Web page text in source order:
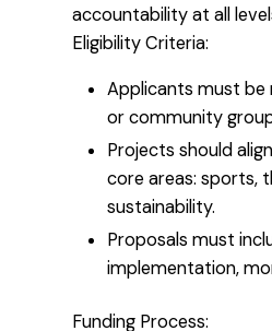
accountability at all
Eligibility Criteria:
Applicants must
or community
Projects should
core areas: sports,
sustainability.
Proposals must
implementation,
Funding Process: